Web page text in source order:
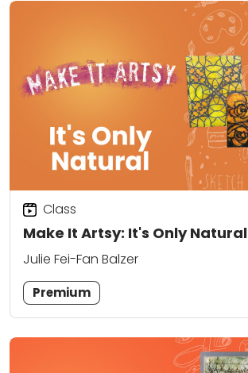
Make It Artsy: It's Only Natural
Class
Julie Fei-Fan Balzer
Premium